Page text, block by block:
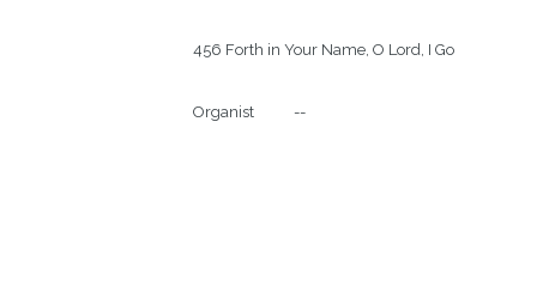
456 Forth in Your Name, O Lord, I Go
Organist           --